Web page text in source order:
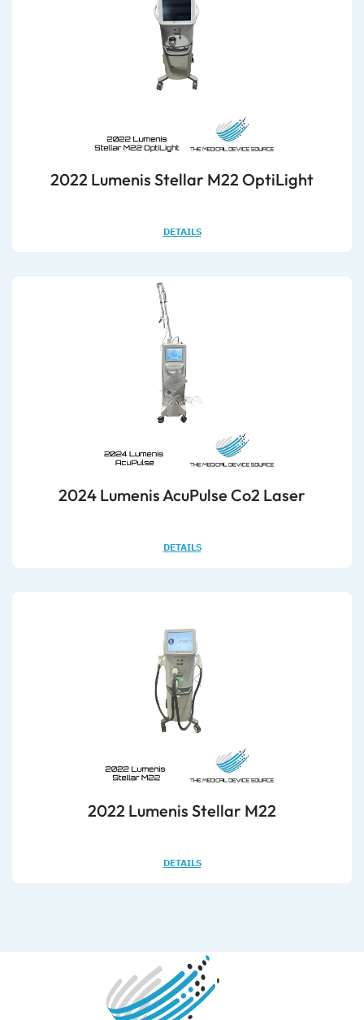
2022 Lumenis Stellar M22 OptiLight
DETAILS
2024 Lumenis AcuPulse Co2 Laser
DETAILS
2022 Lumenis Stellar M22
DETAILS